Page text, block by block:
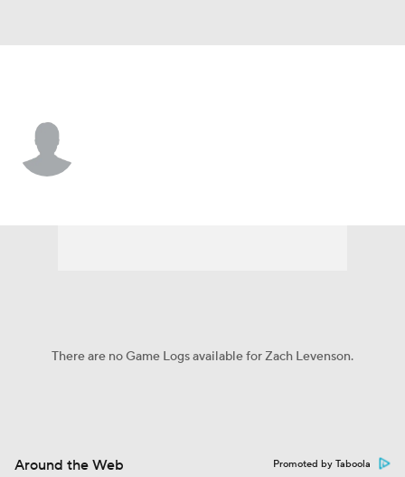
There are no Game Logs available for Zach Levenson.
Around the Web Promoted by Taboola